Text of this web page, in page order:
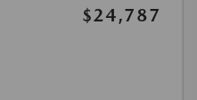
$24,787